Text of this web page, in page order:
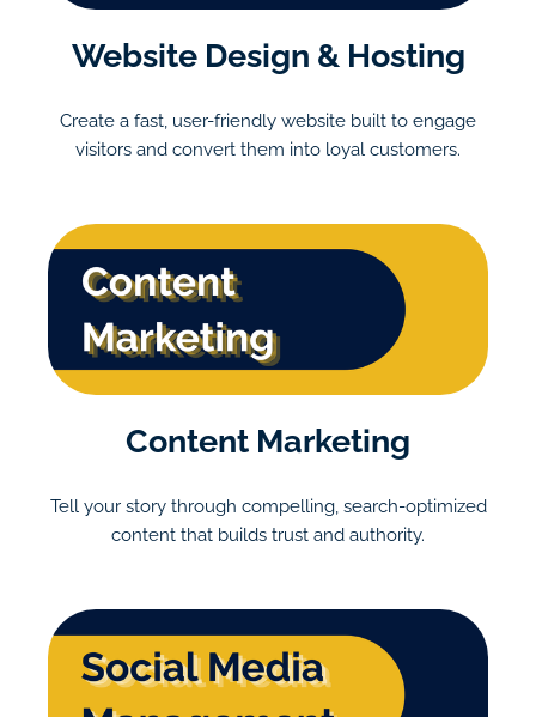
Website Design & Hosting
Create a fast, user-friendly website built to engage
visitors and convert them into loyal customers.
Content Marketing
Tell your story through compelling, search-optimized
content that builds trust and authority.